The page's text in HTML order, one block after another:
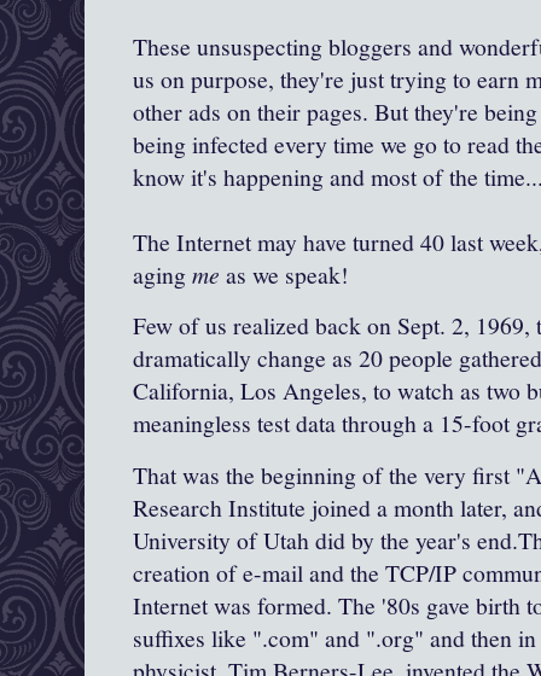
These unsuspecting bloggers and
us on purpose, they're just trying to earn
other ads on their pages. But they're
being infected every time we go to read
know it's happening and most of the
The Internet may have turned 40 last
agingme as we speak!
Few of us realized back on Sept. 2,
dramatically change as 20 people
California, Los Angeles, to watch as two
meaningless test data through a 15-foot
That was the beginning of the very first "
Research Institute joined a month later,
University of Utahdid by the year's
creation of e-mail and the TCP/IP
Internet was formed. The '80s gave birth
suffixes like ".com" and ".org" and then